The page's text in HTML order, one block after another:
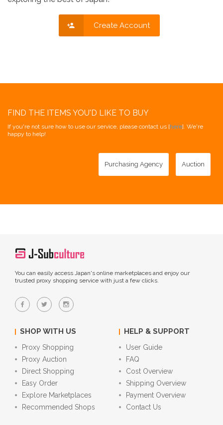
Create Account
FIND THE ITEMS YOU'D LIKE TO BUY
If you're not sure how to use our service, please contact us [here]. We're
happy to help!
Purchasing Agency Auction
You can easily access Japan's online marketplaces and enjoy our
trusted proxy shopping service with just a few clicks.
SHOP WITH US
Proxy Shopping
Proxy Auction
Direct Shopping
Easy Order
Explore Marketplaces
Recommended Shops
HELP & SUPPORT
User Guide
FAQ
Cost Overview
Shipping Overview
Payment Overview
Contact Us